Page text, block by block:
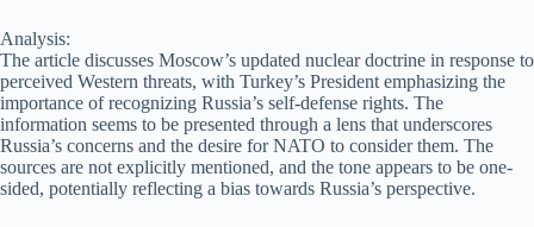
Analysis:
The article discusses Moscow’s updated nuclear doctrine in response to
perceived Western threats, with Turkey’s President emphasizing the
importance of recognizing Russia’s self-defense rights. The
information seems to be presented through a lens that underscores
Russia’s concerns and the desire for NATO to consider them. The
sources are not explicitly mentioned, and the tone appears to be one-
sided, potentially reflecting a bias towards Russia’s perspective.